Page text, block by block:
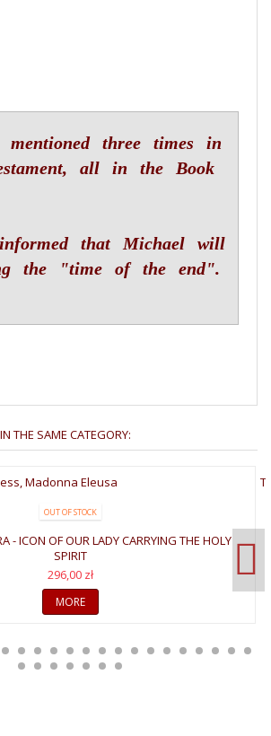
three times in
all in the Book
that Michael will
the "time of the end".
THE SAME CATEGORY:
OUT OF STOCK
- ICON OF OUR LADY CARRYING THE HOLY
SPIRIT
296,00 zł
MORE